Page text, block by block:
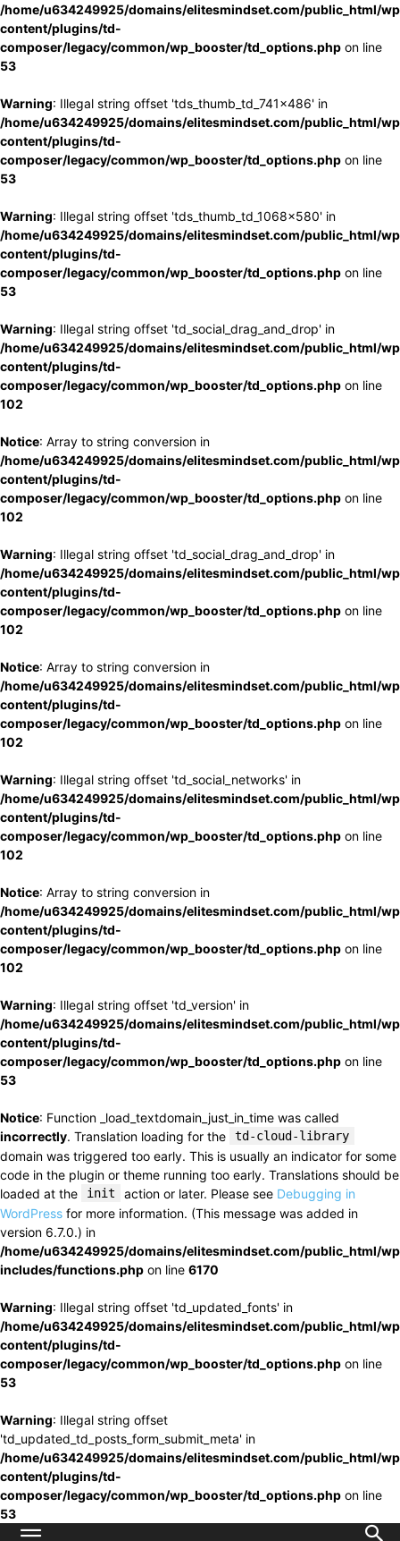
/home/u634249925/domains/elitesmindset.com/public_html/
content/plugins/td-
composer/legacy/common/wp_booster/td_options.php on line
53
Warning: Illegal string offset 'tds_thumb_td_741x486' in
/home/u634249925/domains/elitesmindset.com/public_html/
content/plugins/td-
composer/legacy/common/wp_booster/td_options.php on line
53
Warning: Illegal string offset 'tds_thumb_td_1068x580' in
/home/u634249925/domains/elitesmindset.com/public_html/
content/plugins/td-
composer/legacy/common/wp_booster/td_options.php on line
53
Warning: Illegal string offset 'td_social_drag_and_drop' in
/home/u634249925/domains/elitesmindset.com/public_html/
content/plugins/td-
composer/legacy/common/wp_booster/td_options.php on line
102
Notice: Array to string conversion in
/home/u634249925/domains/elitesmindset.com/public_html/
content/plugins/td-
composer/legacy/common/wp_booster/td_options.php on line
102
Warning: Illegal string offset 'td_social_drag_and_drop' in
/home/u634249925/domains/elitesmindset.com/public_html/
content/plugins/td-
composer/legacy/common/wp_booster/td_options.php on line
102
Notice: Array to string conversion in
/home/u634249925/domains/elitesmindset.com/public_html/
content/plugins/td-
composer/legacy/common/wp_booster/td_options.php on line
102
Warning: Illegal string offset 'td_social_networks' in
/home/u634249925/domains/elitesmindset.com/public_html/
content/plugins/td-
composer/legacy/common/wp_booster/td_options.php on line
102
Notice: Array to string conversion in
/home/u634249925/domains/elitesmindset.com/public_html/
content/plugins/td-
composer/legacy/common/wp_booster/td_options.php on line
102
Warning: Illegal string offset 'td_version' in
/home/u634249925/domains/elitesmindset.com/public_html/
content/plugins/td-
composer/legacy/common/wp_booster/td_options.php on line
53
Notice: Function _load_textdomain_just_in_time was called
incorrectly. Translation loading for the td-cloud-library
domain was triggered too early. This is usually an indicator for some
code in the plugin or theme running too early. Translations should be
loaded at the
init action or later. Please see Debugging in
WordPress for more information. (This message was added in
version 6.7.0.) in
/home/u634249925/domains/elitesmindset.com/public_html/
includes/functions.php on line 6170
Warning: Illegal string offset 'td_updated_fonts' in
/home/u634249925/domains/elitesmindset.com/public_html/
content/plugins/td-
composer/legacy/common/wp_booster/td_options.php on line
53
Warning: Illegal string offset
'td_updated_td_posts_form_submit_meta' in
/home/u634249925/domains/elitesmindset.com/public_html/
content/plugins/td-
composer/legacy/common/wp_booster/td_options.php on line
53